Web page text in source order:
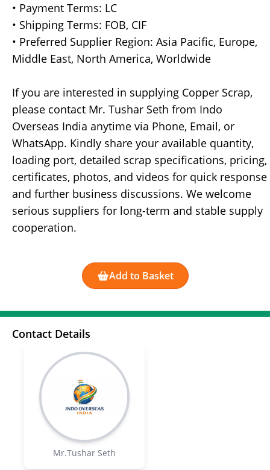
• Payment Terms: LC
• Shipping Terms: FOB, CIF
• Preferred Supplier Region: Asia Pacific, Europe,
Middle East, North America, Worldwide
If you are interested in supplying Copper Scrap,
please contact Mr. Tushar Seth from Indo
Overseas India anytime via Phone, Email, or
WhatsApp. Kindly share your available quantity,
loading port, detailed scrap specifications, pricing,
certificates, photos, and videos for quick response
and further business discussions. We welcome
serious suppliers for long-term and stable supply
cooperation.
Add to Basket
Contact Details
Mr.Tushar Seth